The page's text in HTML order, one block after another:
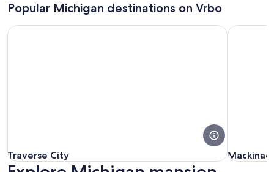
Popular Michigan destinations on Vrbo
Traverse City
Traverse City
Traverse City
Mackinac
Mackinac
Mackinac